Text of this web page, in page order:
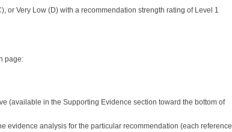
or Very Low (D) with a recommendation strength rating of Level 1
page:
(available in the Supporting Evidence section toward the bottom of
evidence analysis for the particular recommendation (each reference